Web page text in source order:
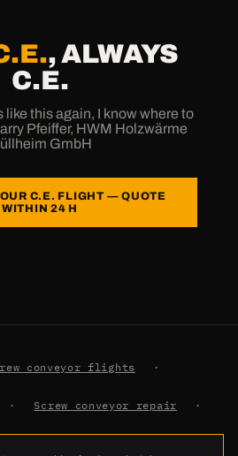
, ALWAYS
C.E.
like this again, I know where to
Pfeiffer, HWM Holzwärme
GmbH
C.E. FLIGHT — QUOTE
WITHIN 24 H
conveyor flights ·
· Screw conveyor repair ·